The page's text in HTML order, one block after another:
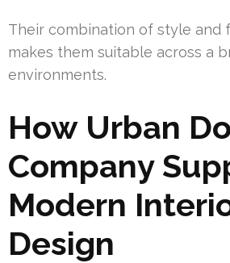
Their combination of style and
makes them suitable across a
environments.
How Urban
Company
Modern
Design